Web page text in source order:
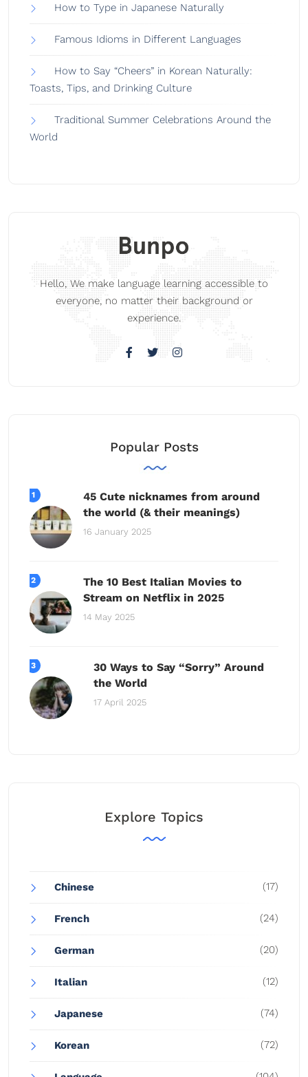
How to Type in Japanese Naturally
Famous Idioms in Different Languages
How to Say “Cheers” in Korean Naturally:
Toasts, Tips, and Drinking Culture
Traditional Summer Celebrations Around the
World
Hello, We make language learning accessible to
everyone, no matter their background or
experience.
Popular Posts
45 Cute nicknames from around
the world (& their meanings)
16 January 2025
The 10 Best Italian Movies to
Stream on Netflix in 2025
14 May 2025
30 Ways to Say “Sorry” Around
the World
17 April 2025
Explore Topics
Chinese (17)
French (24)
German (20)
Italian (12)
Japanese (74)
Korean (72)